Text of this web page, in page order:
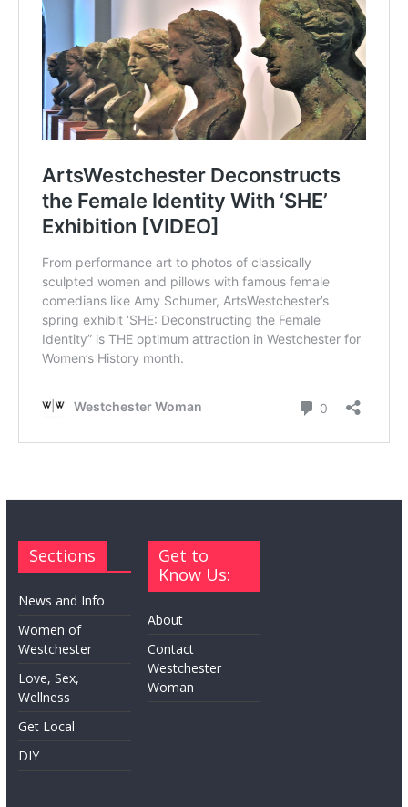
Sections
News and Info
Women of
Westchester
Love, Sex,
Wellness
Get Local
DIY
Get to
Know Us:
About
Contact
Westchester
Woman